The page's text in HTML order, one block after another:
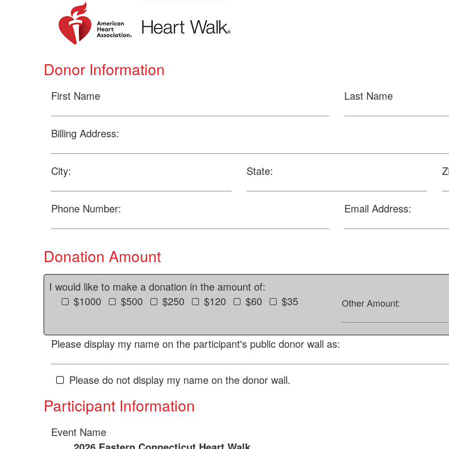
Donor Information
First Name Last Name
Billing Address:
City: State:
Phone Number: Email Address:
Donation Amount
I would like to make a donation in the amount of:
$1000
$500 $250 $120 $60 $35 Other Amount:
Please display my name on the participant's public donor wall as:
Please do not display my name on the donor wall.
Participant Information
Event Name